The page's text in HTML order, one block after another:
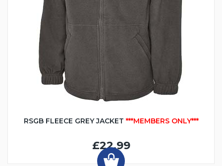
RSGB FLEECE GREY JACKET ***MEMBERS ONLY***
£22.99